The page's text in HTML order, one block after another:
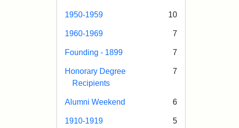
1950-1959 10
1960-1969 7
Founding - 1899 7
Honorary Degree
Recipients
7
Alumni Weekend 6
1910-1919 5